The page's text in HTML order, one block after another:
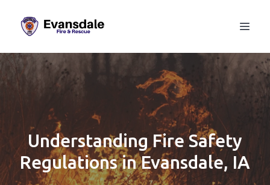
Understanding Fire Safety
Regulations in Evansdale, IA